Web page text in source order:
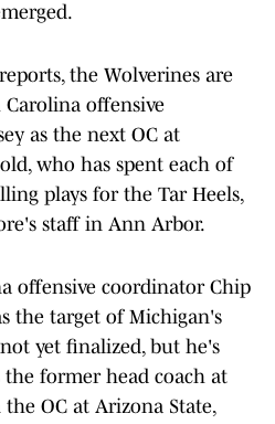
the Wolverines are
offensive
as the next OC at
who has spent each of
plays for the Tar Heels,
staff in Ann Arbor.
offensive coordinator Chip
the target of Michigan's
yet finalized, but he's
the former head coach at
OC at Arizona State,